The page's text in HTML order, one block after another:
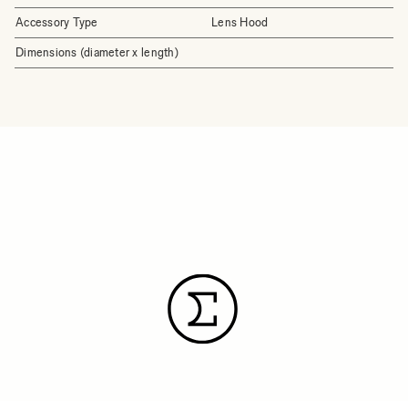
Accessory Type Lens Hood
Dimensions (diameter x length)